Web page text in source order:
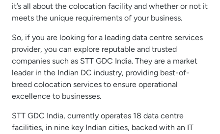
it’s all about the colocation facility and whether or not it
meets the unique requirements of your business.
So, if you are looking for a leading data centre services
provider, you can explore reputable and trusted
companies such as STT GDC India. They are a market
leader in the Indian DC industry, providing best-of-
breed colocation services to ensure operational
excellence to businesses.
STT GDC India, currently operates 18 data centre
facilities, in nine key Indian cities, backed with an IT